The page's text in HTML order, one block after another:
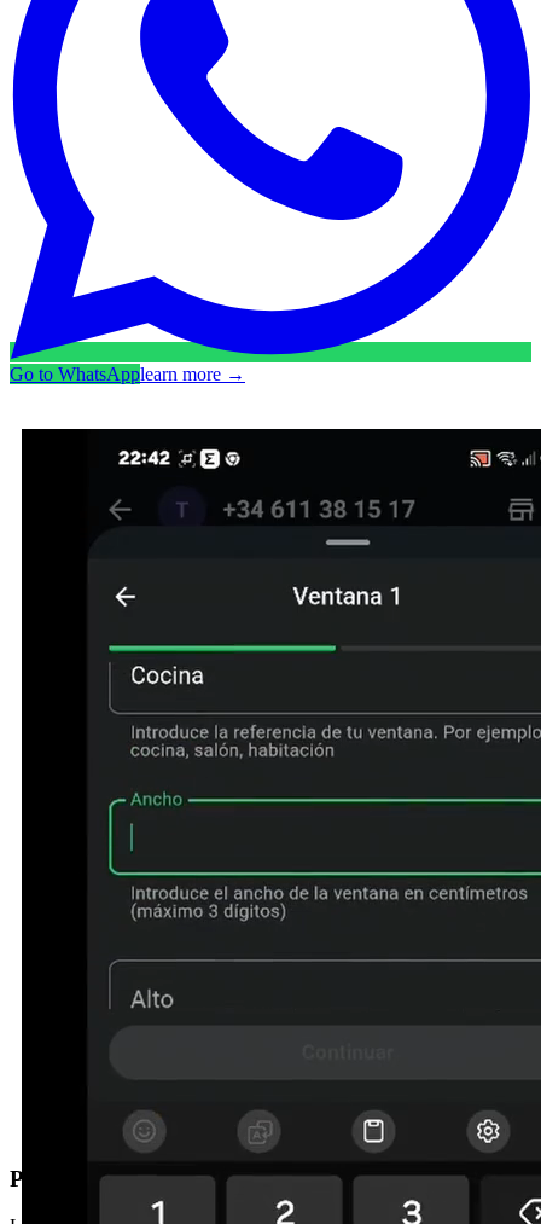
Go to WhatsApplearn more →
Prefer us to call you?